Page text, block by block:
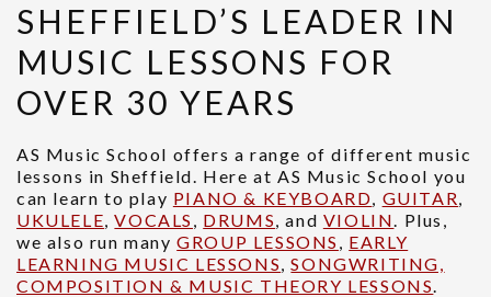
SHEFFIELD’S LEADER IN
MUSIC LESSONS FOR
OVER 30 YEARS
AS Music School offers a range of different music
lessons in Sheffield. Here at AS Music School you
can learn to play PIANO & KEYBOARD, GUITAR,
UKULELE,VOCALS , DRUMS, and VIOLIN. Plus,
we also run manyGROUP LESSONS , EARLY
LEARNING MUSIC LESSONS,SONGWRITING,
COMPOSITION & MUSIC THEORY LESSONS.